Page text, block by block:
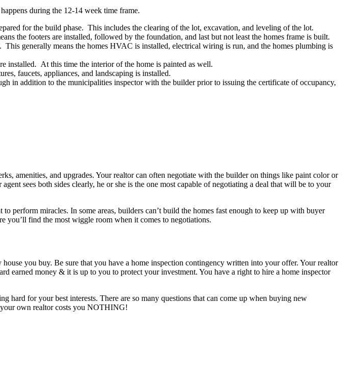
during the 12-14 week time frame.
for the build phase. This includes the clearing of the lot, excavation, and leveling of the lot.
the footers are installed, followed by the foundation, and last but not least the homes frame is built.
generally means the homes HVAC is installed, electrical wiring is run, and the homes plumbing is
installed. At this time the interior of the home is painted as well.
faucets, appliances, and landscaping is installed.
in addition to the municipalities inspector with the builder prior to issuing the certificate of occupancy,
amenities, and upgrades. Your realtor can often negotiate with the builder on things like paint color or
sees both sides clearly, he or she is the one most capable of negotiating a deal that will be to your
perform miracles. In some areas, builders can’t build the homes fast enough to keep up with buyer
you’ll find the most wiggle room when it comes to negotiations.
you buy. Be sure that you have a home inspection contingency written into your offer. Your realtor
money & it is up to you to protect your investment. You have a right to hire a home inspector
hard for your best interests. There are so many questions that can come up when buying new
own realtor costs you NOTHING!